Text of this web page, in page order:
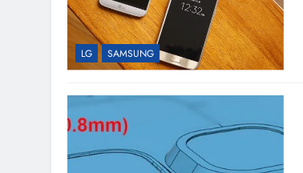
LG SAMSUNG